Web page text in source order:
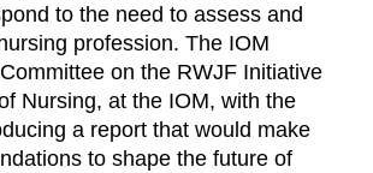
to the need to assess and
profession. The IOM
on the RWJF Initiative
Nursing, at the IOM, with the
a report that would make
to shape the future of